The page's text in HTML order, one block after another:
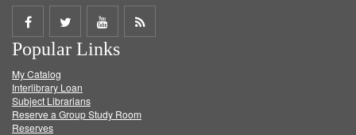
Share
on
Facebook
Share
on
Twitter
Share
on
Get
Popular Links
My Catalog
Interlibrary Loan
Subject Librarians
Reserve a Group Study Room
Reserves